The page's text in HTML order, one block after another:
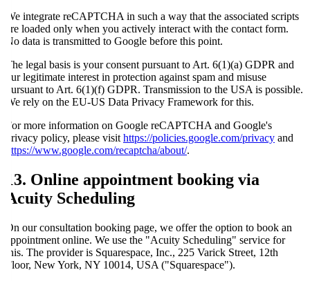
We integrate reCAPTCHA in such a way that the associated scripts
are loaded only when you actively interact with the contact form.
No data is transmitted to Google before this point.
The legal basis is your consent pursuant to Art. 6(1)(a) GDPR and
our legitimate interest in protection against spam and misuse
pursuant to Art. 6(1)(f) GDPR. Transmission to the USA is possible.
We rely on the EU-US Data Privacy Framework for this.
For more information on Google reCAPTCHA and Google's
privacy policy, please visit https://policies.google.com/privacy and
https://www.google.com/recaptcha/about/.
13. Online appointment booking via
Acuity Scheduling
On our consultation booking page, we offer the option to book an
appointment online. We use the "Acuity Scheduling" service for
this. The provider is Squarespace, Inc., 225 Varick Street, 12th
Floor, New York, NY 10014, USA ("Squarespace").